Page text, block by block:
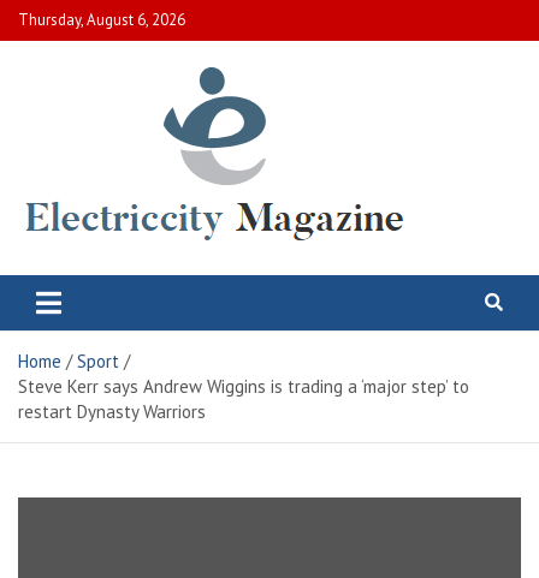
Skip
to
Thursday, August 6, 2026
Electric City Magazine
Home
Sport
Steve Kerr says Andrew Wiggins is trading a ‘major step’ to
restart Dynasty Warriors